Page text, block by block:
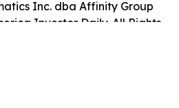
Inc. dba Affinity Group
Investor Daily. All Rights